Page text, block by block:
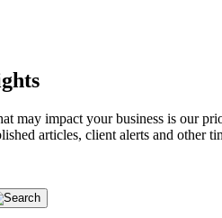
may impact your business is our
articles, client alerts and other